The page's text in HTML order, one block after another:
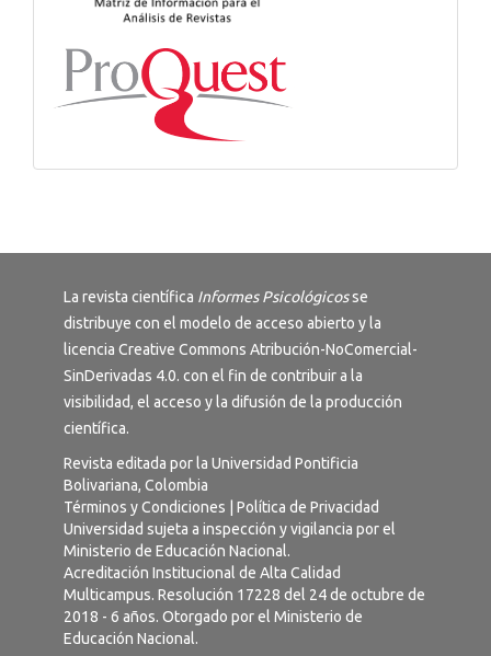
La revista científica Informes Psicológicosse
distribuye con el modelo de acceso abierto y la
licencia Creative Commons Atribución-NoComercial-
SinDerivadas 4.0. con el fin de contribuir a la
visibilidad, el acceso y la difusión de la producción
científica.
Revista editada por la Universidad Pontificia
Bolivariana, Colombia
Términos y Condiciones
Política de Privacidad
Universidad sujeta a inspección y vigilancia por el
Ministerio de Educación Nacional.
Acreditación Institucional de Alta Calidad
Multicampus. Resolución 17228 del 24 de octubre de
2018 - 6 años. Otorgado por el Ministerio de
Educación Nacional.